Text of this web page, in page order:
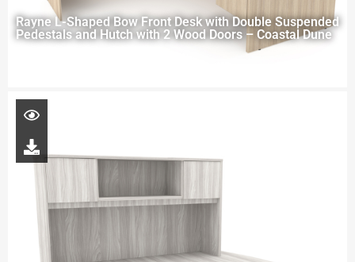
Rayne L-Shaped Bow Front Desk with Double Suspended
Pedestals and Hutch with 2 Wood Doors – Coastal Dune